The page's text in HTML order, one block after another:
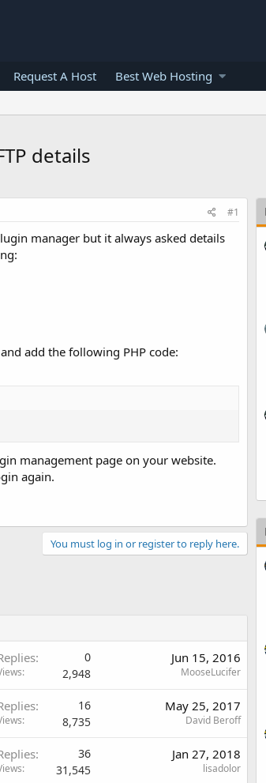
Request A Host Best Web Hosting
details
#1
manager but it always asked details
add the following PHP code:
management page on your website.
again.
You must log in or register to reply here.
0
2,948
Jun 15, 2016
MooseLucifer
16
8,735
May 25, 2017
David Beroff
36
31,545
Jan 27, 2018
lisadolor